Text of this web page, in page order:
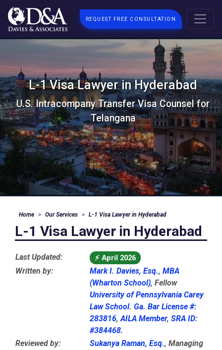
REQUEST FREE CONSULTATION
L-1 Visa Lawyer in Hyderabad
U.S. Intracompany Transfer Visa Counsel for
Telangana
Home Our Services L-1 Visa Lawyer in Hyderabad
L-1 Visa Lawyer in Hyderabad
Last Updated: ⚡ April 2026
Written by: Mark I. Davies, Esq., MBA
(Wharton School), Fellow
University of Pennsylvania Carey
Law School. Ga. Bar License #:
283816,AILA Member, SRA ID:
#384468.
Reviewed by:
Sukanya Raman, Esq., Managing